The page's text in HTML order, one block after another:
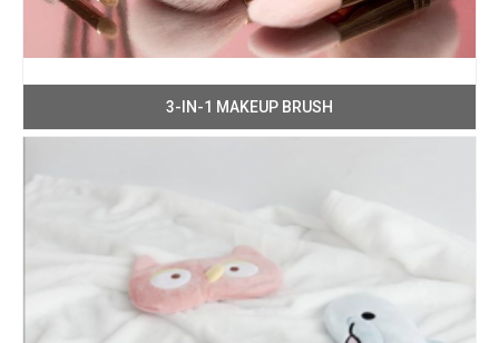
3-IN-1 MAKEUP BRUSH